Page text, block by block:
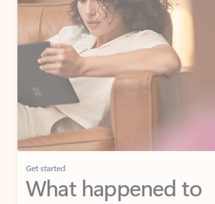
Get started
What happened to